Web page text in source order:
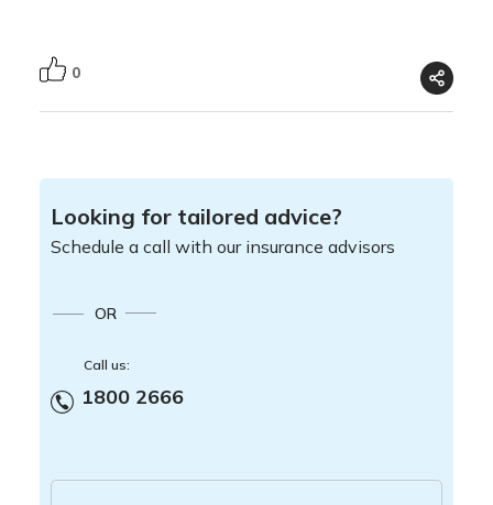
0
Looking for tailored advice?
Schedule a call with our insurance advisors
OR
Call us:
1800 2666